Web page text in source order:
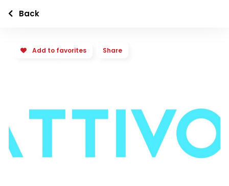
Add to favorites Share
Back